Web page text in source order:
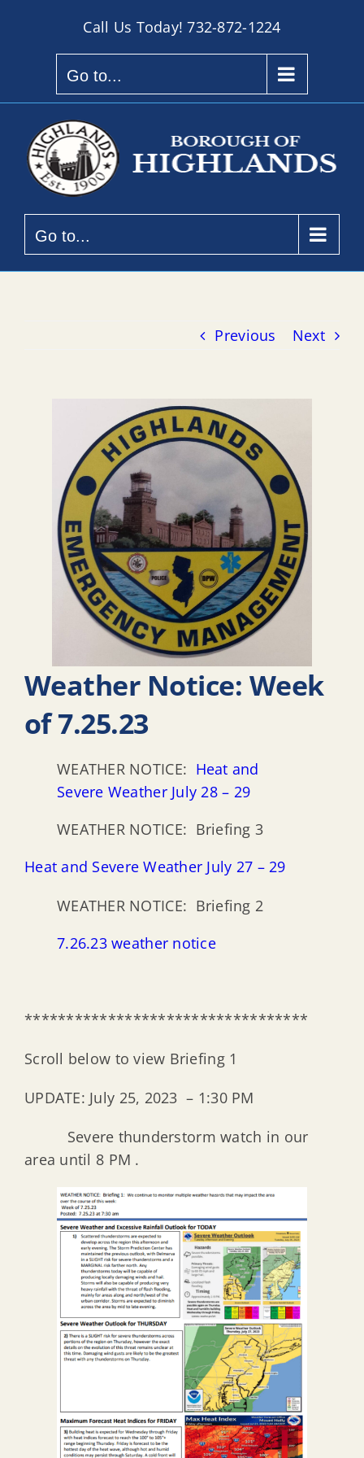
Call Us Today!732-872-1224
Go to...
Go to...
Previous Next
Weather Notice: Week
of 7.25.23
WEATHER NOTICE: Heat and
Severe Weather July 28 – 29
WEATHER NOTICE: Briefing 3
Heat and Severe Weather July 27 – 29
WEATHER NOTICE: Briefing 2
7.26.23 weather notice
**********************************
Scroll below to view Briefing 1
UPDATE: July 25, 2023 – 1:30 PM
Severe thunderstorm watch in our
area until 8 PM .